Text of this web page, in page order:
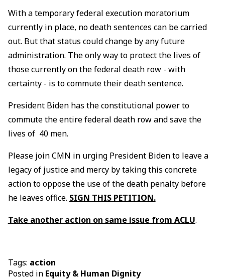
With a temporary federal execution moratorium
currently in place, no death sentences can be carried
out. But that status could change by any future
administration. The only way to protect the lives of
those currently on the federal death row - with
certainty - is to commute their death sentence.
President Biden has the constitutional power to
commute the entire federal death row and save the
lives of 40 men.
Please join CMN in urging President Biden to leave a
legacy of justice and mercy by taking this concrete
action to oppose the use of the death penalty before
he leaves office. SIGN THIS PETITION.
Take another action on same issue from ACLU.
Tags: action
Posted in Equity & Human Dignity